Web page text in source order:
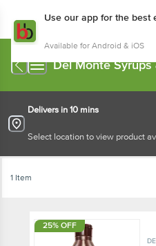
Use our app for the best
Available for Android & iOS
Del Monte
Delivers in 10 mins
Select location to view product
1 Item
25% OFF